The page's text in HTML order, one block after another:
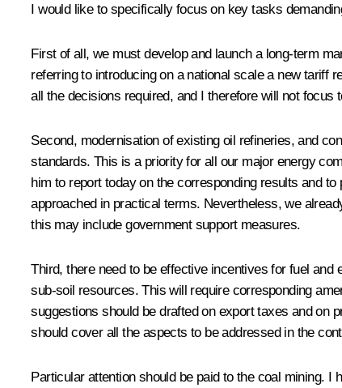
I would like to specifically focus on key tasks
First of all, we must develop and launch a long-term
referring to introducing on a national scale a new tariff
all the decisions required, and I therefore will not
Second, modernisation of existing oil refineries, and
standards. This is a priority for all our major energy
him to report today on the corresponding results and
approached in practical terms. Nevertheless, we
this may include government support measures.
Third, there need to be effective incentives for fuel
sub-soil resources. This will require corresponding
suggestions should be drafted on export taxes and on
should cover all the aspects to be addressed in the
Particular attention should be paid to the coal mining.